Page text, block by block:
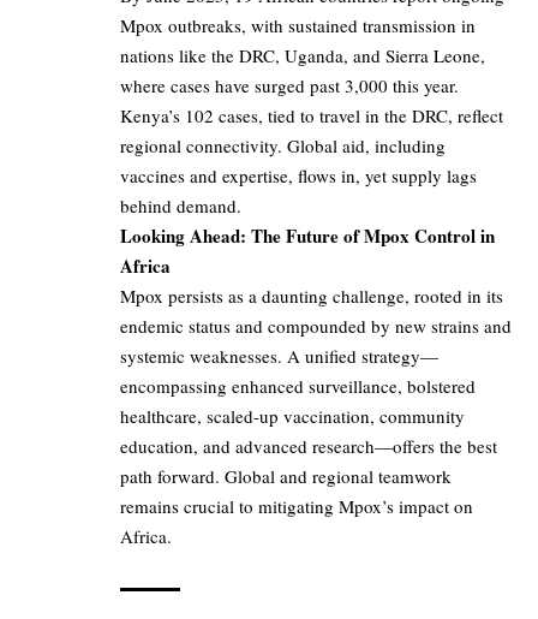
Mpox outbreaks, with sustained transmission in
nations like the DRC, Uganda, and Sierra Leone,
where cases have surged past 3,000 this year.
Kenya’s 102 cases, tied to travel in the DRC, reflect
regional connectivity. Global aid, including
vaccines and expertise, flows in, yet supply lags
behind demand.
Looking Ahead: The Future of Mpox Control in
Africa
Mpox persists as a daunting challenge, rooted in its
endemic status and compounded by new strains and
systemic weaknesses. A unified strategy—
encompassing enhanced surveillance, bolstered
healthcare, scaled-up vaccination, community
education, and advanced research—offers the best
path forward. Global and regional teamwork
remains crucial to mitigating Mpox’s impact on
Africa.